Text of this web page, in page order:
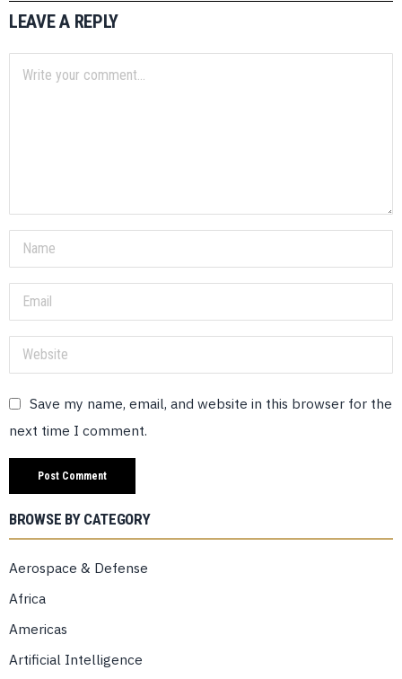
LEAVE A REPLY
Save my name, email, and website in this browser for the
next time I comment.
BROWSE BY CATEGORY
Aerospace & Defense
Africa
Americas
Artificial Intelligence